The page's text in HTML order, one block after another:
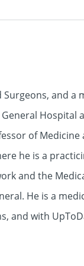
and
Hospital
of
he is a
and the
He is a
and with